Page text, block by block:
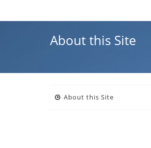
About this Site
About this Site